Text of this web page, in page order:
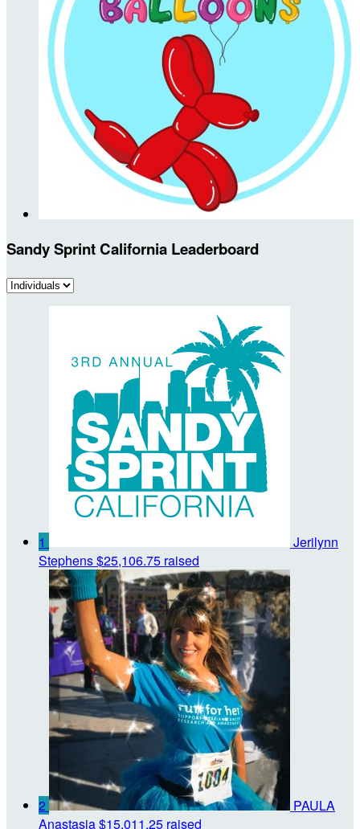
Sandy Sprint California Leaderboard
1
Jerilynn
Stephens$25,106.75 raised
2
PAULA
Anastasia$15,011.25 raised